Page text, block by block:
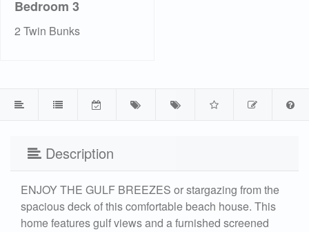
Bedroom 3
2 Twin Bunks
Description
ENJOY THE GULF BREEZES or stargazing from the
spacious deck of this comfortable beach house. This
home features gulf views and a furnished screened